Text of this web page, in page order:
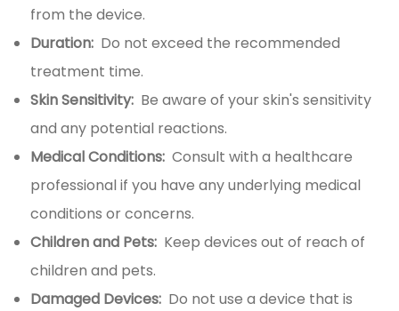
from the device.
Duration: Do not exceed the recommended
treatment time.
Skin Sensitivity: Be aware of your skin's sensitivity
and any potential reactions.
Medical Conditions: Consult with a healthcare
professional if you have any underlying medical
conditions or concerns.
Children and Pets: Keep devices out of reach of
children and pets.
Damaged Devices: Do not use a device that is